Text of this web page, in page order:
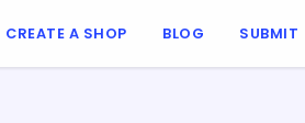
CREATE A SHOP BLOG SUBMIT